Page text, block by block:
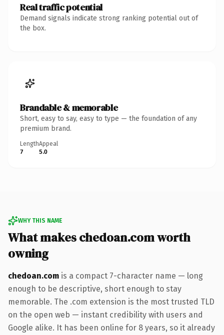
Real traffic potential
Demand signals indicate strong ranking potential out of
the box.
Brandable & memorable
Short, easy to say, easy to type — the foundation of any
premium brand.
Length
7
Appeal
5.0
WHY THIS NAME
What makes chedoan.com worth
owning
chedoan.com is a compact 7-character name — long
enough to be descriptive, short enough to stay
memorable. The .com extension is the most trusted TLD
on the open web — instant credibility with users and
Google alike. It has been online for 8 years, so it already